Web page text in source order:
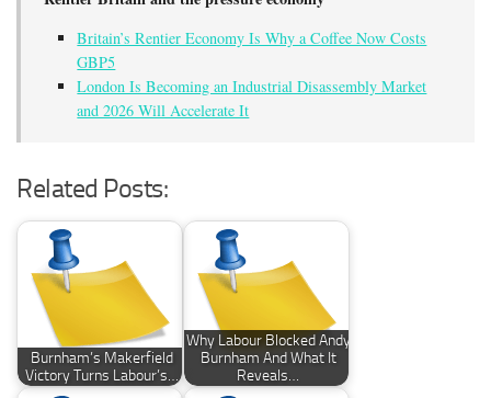
Britain’s Rentier Economy Is Why a Coffee Now Costs
GBP5
London Is Becoming an Industrial Disassembly Market
and 2026 Will Accelerate It
Related Posts:
Burnham’s Makerfield
Victory Turns Labour’s…
Why Labour Blocked Andy
Burnham And What It
Reveals…